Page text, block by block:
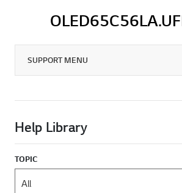
SUPPORT MENU
Help Library
TOPIC